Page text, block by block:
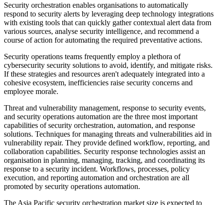
Security orchestration enables organisations to automatically
respond to security alerts by leveraging deep technology integrations
with existing tools that can quickly gather contextual alert data from
various sources, analyse security intelligence, and recommend a
course of action for automating the required preventative actions.
Security operations teams frequently employ a plethora of
cybersecurity security solutions to avoid, identify, and mitigate risks.
If these strategies and resources aren't adequately integrated into a
cohesive ecosystem, inefficiencies raise security concerns and
employee morale.
Threat and vulnerability management, response to security events,
and security operations automation are the three most important
capabilities of security orchestration, automation, and response
solutions. Techniques for managing threats and vulnerabilities aid in
vulnerability repair. They provide defined workflow, reporting, and
collaboration capabilities. Security response technologies assist an
organisation in planning, managing, tracking, and coordinating its
response to a security incident. Workflows, processes, policy
execution, and reporting automation and orchestration are all
promoted by security operations automation.
The Asia Pacific security orchestration market size is expected to